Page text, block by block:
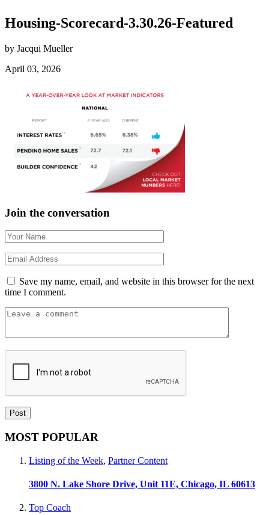
Housing-Scorecard-3.30.26-Featured
by Jacqui Mueller
April 03, 2026
Join the conversation
Save my name, email, and website in this browser for the next
time I comment.
MOST POPULAR
Listing of the Week, Partner Content
3800 N. Lake Shore Drive, Unit 11E, Chicago, IL 60613
Top Coach